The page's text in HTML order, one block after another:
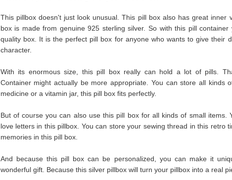
This pillbox doesn't just look unusual. This pill box also has great inner
box is made from genuine 925 sterling silver. So with this pill
quality box. It is the perfect pill box for anyone who wants to give their
character.
With its enormous size, this pill box really can hold a lot of pills.
Container might actually be more appropriate. You can store all kinds
medicine or a vitamin jar, this pill box fits perfectly.
But of course you can also use this pill box for all kinds of small items.
love letters in this pillbox. You can store your sewing thread in this retro
memories in this pill box.
And because this pill box can be personalized, you can make it
wonderful gift. Because this silver pillbox will turn your pillbox into a real